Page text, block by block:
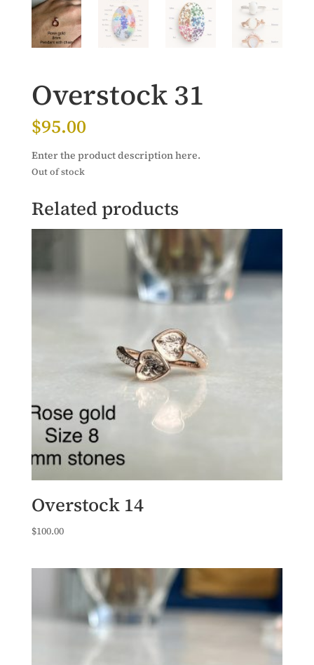
Overstock 31
$95.00
Enter the product description here.
Out of stock
Related products
Overstock 14
$100.00